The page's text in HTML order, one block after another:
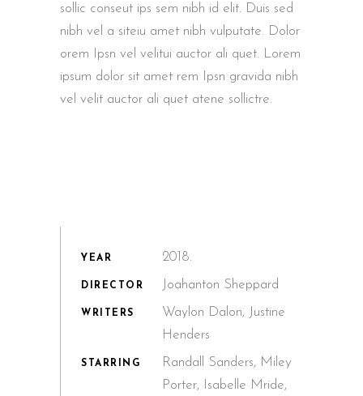
sollic conseut ips sem nibh id elit. Duis sed
nibh vel a siteiu amet nibh vulputate. Dolor
orem Ipsn vel velitui auctor ali quet. Lorem
ipsum dolor sit amet rem Ipsn gravida nibh
vel velit auctor ali quet atene sollictre.
YEAR 2018.
DIRECTOR Joahanton Sheppard
WRITERS
Waylon Dalon, Justine
Henders
STARRING
Randall Sanders, Miley
Porter, Isabelle Mride,